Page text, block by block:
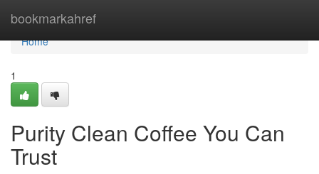
bookmarkahref
Home
Home
1
Purity Clean Coffee You Can
Trust